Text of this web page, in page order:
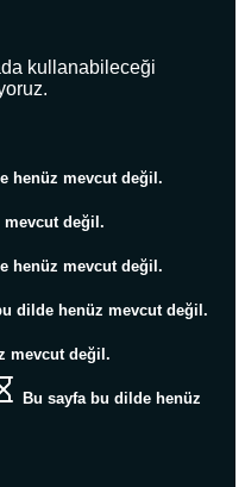
kullanabileceği
henüz mevcut değil.
mevcut değil.
henüz mevcut değil.
dilde henüz mevcut değil.
mevcut değil.
Bu sayfa bu dilde henüz